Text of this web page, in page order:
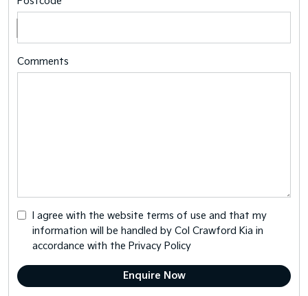
Comments
I agree with the website terms of use and that my
information will be handled by Col Crawford Kia in
accordance with the Privacy Policy